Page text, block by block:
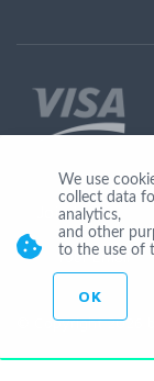
Join Us
© Copyright 2026
We use
collect data
analytics,
and other
to the use of
OK